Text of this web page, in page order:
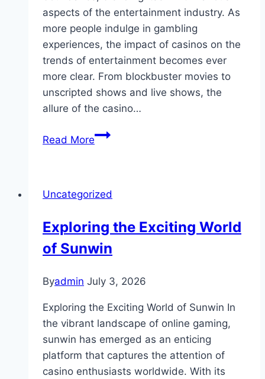
aspects of the entertainment industry. As
more people indulge in gambling
experiences, the impact of casinos on the
trends of entertainment becomes ever
more clear. From blockbuster movies to
unscripted shows and live shows, the
allure of the casino…
Read MoreGambling
way
Impacts
Leisure
Uncategorized
Exploring the Exciting World
of Sunwin
Byadmin July 3, 2026
Exploring the Exciting World of Sunwin In
the vibrant landscape of online gaming,
sunwin has emerged as an enticing
platform that captures the attention of
casino enthusiasts worldwide. With its